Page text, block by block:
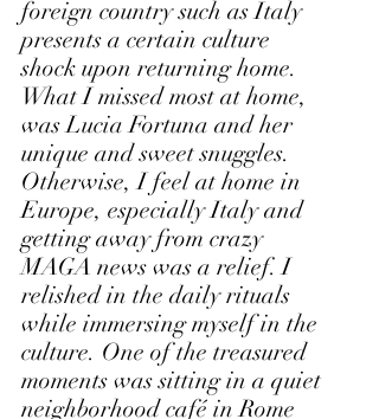
foreign country such as Italy
presents a certain culture
shock upon returning home.
What I missed most at home,
was Lucia Fortuna and her
unique and sweet snuggles.
Otherwise, I feel at home in
Europe, especially Italy and
getting away from crazy
MAGA news was a relief. I
relished in the daily rituals
while immersing myself in the
culture. One of the treasured
moments was sitting in a quiet
neighborhood café in Rome